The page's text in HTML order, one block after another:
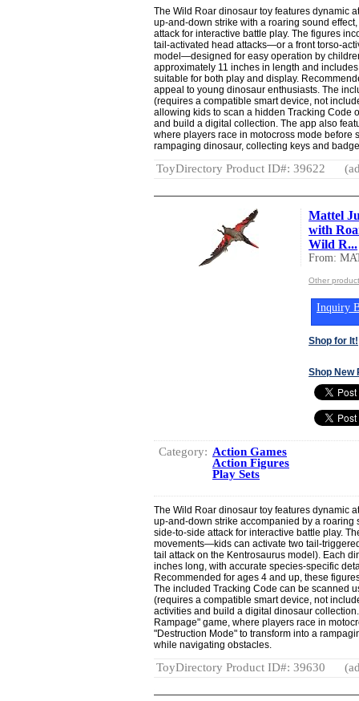
The Wild Roar dinosaur toy features dynamic
up-and-down strike with a roaring sound
attack for interactive battle play. The figures
tail-activated head attacks—or a front torso-
model—designed for easy operation by
approximately 11 inches in length and
suitable for both play and display.
appeal to young dinosaur enthusiasts. The
(requires a compatible smart device, not
allowing kids to scan a hidden Tracking Code
and build a digital collection. The app also
where players race in motocross mode before
rampaging dinosaur, collecting keys and
ToyDirectory Product ID#: 39622
Mattel
with
Wild R...
From:
Other
Inquiry
Shop for It!
Shop New
Category: Action Games
Action Figures
Play Sets
The Wild Roar dinosaur toy features dynamic
up-and-down strike accompanied by a roaring
side-to-side attack for interactive battle play.
movements—kids can activate two tail-
tail attack on the Kentrosaurus model). Each
inches long, with accurate species-specific
Recommended for ages 4 and up, these
The included Tracking Code can be scanned
(requires a compatible smart device, not
activities and build a digital dinosaur
Rampage" game, where players race in
"Destruction Mode" to transform into a
while navigating obstacles.
ToyDirectory Product ID#: 39630